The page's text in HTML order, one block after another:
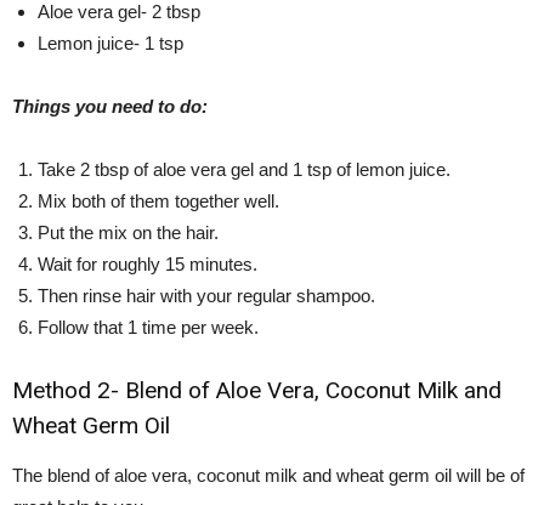
Aloe vera gel- 2 tbsp
Lemon juice- 1 tsp
Things you need to do:
Take 2 tbsp of aloe vera gel and 1 tsp of lemon juice.
Mix both of them together well.
Put the mix on the hair.
Wait for roughly 15 minutes.
Then rinse hair with your regular shampoo.
Follow that 1 time per week.
Method 2- Blend of Aloe Vera, Coconut Milk and
Wheat Germ Oil
The blend of aloe vera, coconut milk and wheat germ oil will be of